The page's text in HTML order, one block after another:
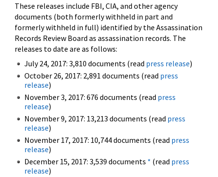
These releases include FBI, CIA, and other agency
documents (both formerly withheld in part and
formerly withheld in full) identified by the Assassination
Records Review Board as assassination records. The
releases to date are as follows:
July 24, 2017: 3,810 documents (read press release)
October 26, 2017: 2,891 documents (read press
release)
November 3, 2017: 676 documents (read press
release)
November 9, 2017: 13,213 documents (read press
release)
November 17, 2017: 10,744 documents (read press
release)
December 15, 2017: 3,539 documents * (read press
release)